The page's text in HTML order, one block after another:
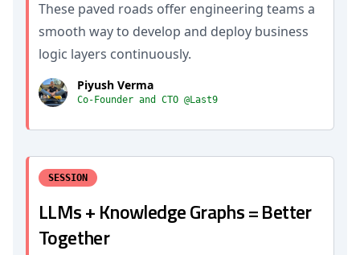
These paved roads offer engineering teams a
smooth way to develop and deploy business
logic layers continuously.
Piyush Verma
Co-Founder and CTO @Last9
SESSION
LLMs + Knowledge Graphs = Better
Together